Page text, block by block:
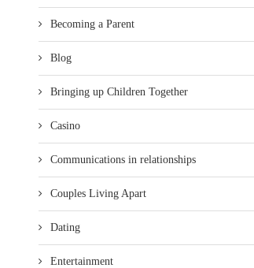
Becoming a Parent
Blog
Bringing up Children Together
Casino
Communications in relationships
Couples Living Apart
Dating
Entertainment